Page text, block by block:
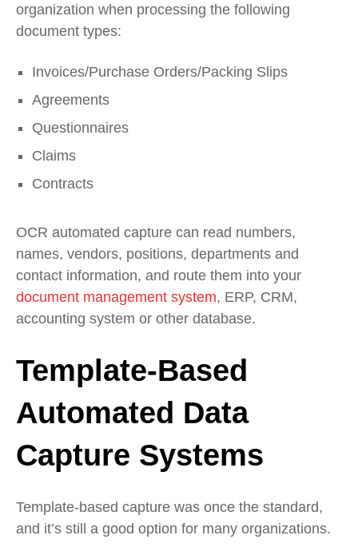
organization when processing the following
document types:
Invoices/Purchase Orders/Packing Slips
Agreements
Questionnaires
Claims
Contracts
OCR automated capture can read numbers,
names, vendors, positions, departments and
contact information, and route them into your
document management system, ERP, CRM,
accounting system or other database.
Template-Based
Automated Data
Capture Systems
Template-based capture was once the standard,
and it’s still a good option for many organizations.